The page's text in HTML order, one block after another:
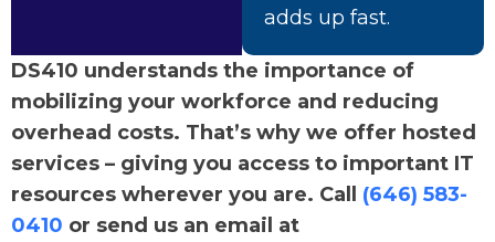
adds up fast.
DS410 understands the importance of
mobilizing your workforce and reducing
overhead costs. That’s why we offer hosted
services – giving you access to important IT
resources wherever you are. Call (646) 583-
0410 or send us an email at